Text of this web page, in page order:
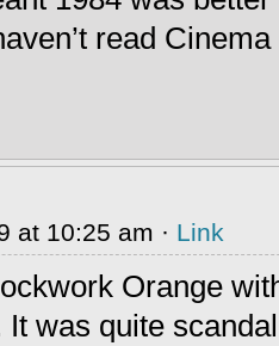
read
at 10:25 am · Link
Orange
was quite